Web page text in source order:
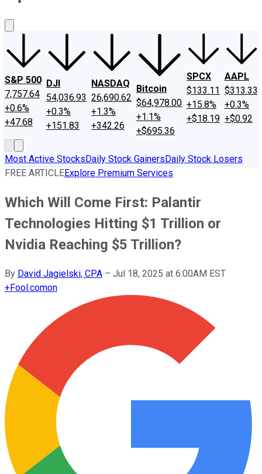
S&P 500
7,757.64
+0.6%
+47.68
DJI
54,036.93
+0.3%
+151.83
NASDAQ
26,690.62
+1.3%
+342.26
Bitcoin
$64,978.00
+1.1%
+$695.36
SPCX
$133.11
+15.8%
+$18.19
AAPL
$313.33
+0.3%
+$0.92
Most Active StocksDaily Stock GainersDaily Stock Losers
FREE ARTICLEExplore Premium Services
Which Will Come First: Palantir
Technologies Hitting $1 Trillion or
Nvidia Reaching $5 Trillion?
By David Jagielski, CPA – Jul 18, 2025 at 6:00AM EST
+Fool.comon